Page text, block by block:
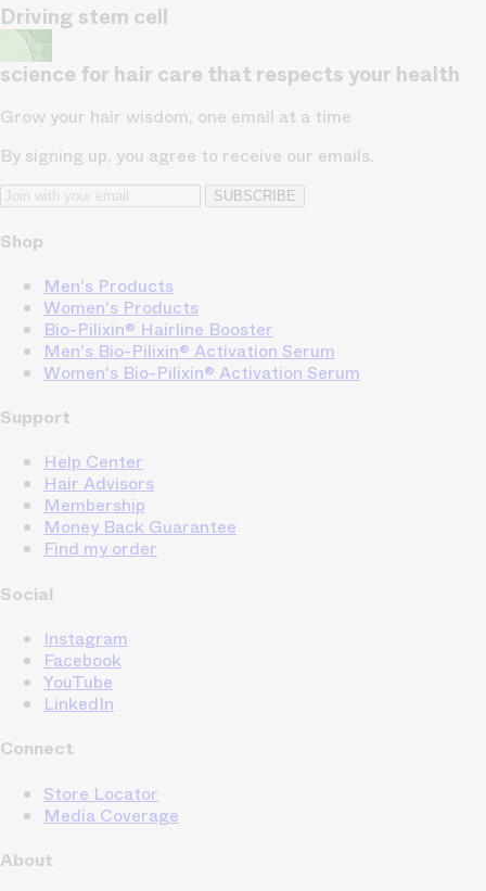
Driving stem cell
science for hair care that respects your health
Grow your hair wisdom, one email at a time
By signing up, you agree to receive our emails.
SUBSCRIBE
Shop
Men's Products
Women's Products
Bio-Pilixin® Hairline Booster
Men's Bio-Pilixin® Activation Serum
Women's Bio-Pilixin® Activation Serum
Support
Help Center
Hair Advisors
Membership
Money Back Guarantee
Find my order
Social
Instagram
Facebook
YouTube
LinkedIn
Connect
Store Locator
Media Coverage
About